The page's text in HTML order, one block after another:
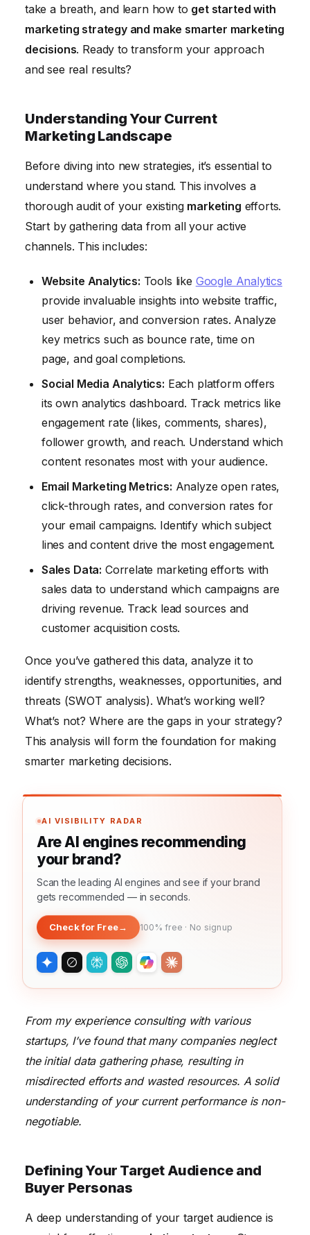
take a breath, and learn how to get started with
marketing strategy and make smarter marketing
decisions. Ready to transform your approach
and see real results?
Understanding Your Current
Marketing Landscape
Before diving into new strategies, it’s essential to
understand where you stand. This involves a
thorough audit of your existing marketing efforts.
Start by gathering data from all your active
channels. This includes:
Website Analytics: Tools like Google Analytics
provide invaluable insights into website traffic,
user behavior, and conversion rates. Analyze
key metrics such as bounce rate, time on
page, and goal completions.
Social Media Analytics: Each platform offers
its own analytics dashboard. Track metrics like
engagement rate (likes, comments, shares),
follower growth, and reach. Understand which
content resonates most with your audience.
Email Marketing Metrics: Analyze open rates,
click-through rates, and conversion rates for
your email campaigns. Identify which subject
lines and content drive the most engagement.
Sales Data: Correlate marketing efforts with
sales data to understand which campaigns are
driving revenue. Track lead sources and
customer acquisition costs.
Once you’ve gathered this data, analyze it to
identify strengths, weaknesses, opportunities, and
threats (SWOT analysis). What’s working well?
What’s not? Where are the gaps in your strategy?
This analysis will form the foundation for making
smarter marketing decisions.
AI VISIBILITY RADAR
Are AI engines recommending
your brand?
Scan the leading AI engines and see if your brand
gets recommended — in seconds.
Check for Free→ 100% free · No signup
From my experience consulting with various
startups, I’ve found that many companies neglect
the initial data gathering phase, resulting in
misdirected efforts and wasted resources. A solid
understanding of your current performance is non-
negotiable.
Defining Your Target Audience and
Buyer Personas
A deep understanding of your target audience is